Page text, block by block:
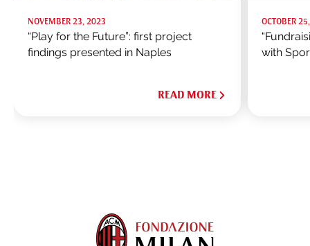
NOVEMBER 23, 2023
“Play for the Future”: first project
findings presented in Naples
READ MORE
OCTOBER
with